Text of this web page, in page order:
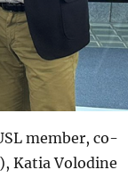
member, co-
Katia Volodine